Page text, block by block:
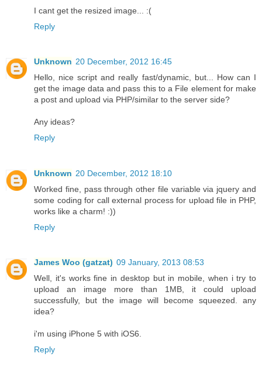
I cant get the resized image... :(
Reply
Unknown 20 December, 2012 16:45
Hello, nice script and really fast/dynamic, but... How can I
get the image data and pass this to a File element for make
a post and upload via PHP/similar to the server side?
Any ideas?
Reply
Unknown 20 December, 2012 18:10
Worked fine, pass through other file variable via jquery and
some coding for call external process for upload file in PHP,
works like a charm! :))
Reply
James Woo (gatzat) 09 January, 2013 08:53
Well, it's works fine in desktop but in mobile, when i try to
upload an image more than 1MB, it could upload
successfully, but the image will become squeezed. any
idea?
i'm using iPhone 5 with iOS6.
Reply